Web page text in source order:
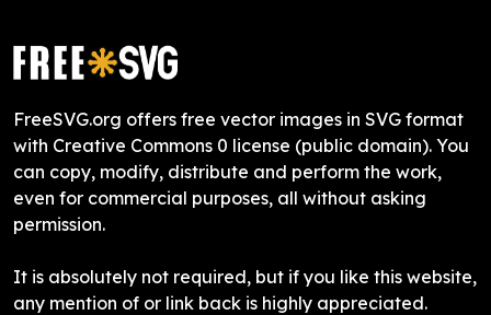
FreeSVG.org offers free vector images in SVG format
with Creative Commons 0 license (public domain). You
can copy, modify, distribute and perform the work,
even for commercial purposes, all without asking
permission.
It is absolutely not required, but if you like this website,
any mention of or link back is highly appreciated.